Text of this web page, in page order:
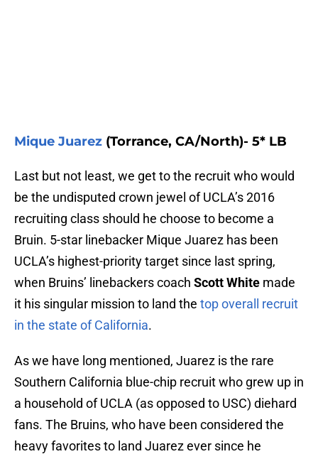
Mique Juarez (Torrance, CA/North)- 5* LB
Last but not least, we get to the recruit who would
be the undisputed crown jewel of UCLA’s 2016
recruiting class should he choose to become a
Bruin. 5-star linebacker Mique Juarez has been
UCLA’s highest-priority target since last spring,
when Bruins’ linebackers coach Scott White made
it his singular mission to land the top overall recruit
in the state of California.
As we have long mentioned, Juarez is the rare
Southern California blue-chip recruit who grew up in
a household of UCLA (as opposed to USC) diehard
fans. The Bruins, who have been considered the
heavy favorites to land Juarez ever since he